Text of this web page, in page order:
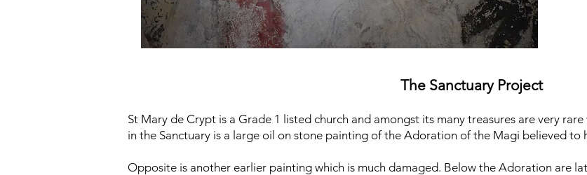
The Sanctuary Project
St Mary de Crypt is a Grade 1 listed church and amongst its many treasures are very
in the Sanctuary is a large oil on stone painting of the Adoration of the Magi believed to
Opposite is another earlier painting which is much damaged. Below the Adoration are